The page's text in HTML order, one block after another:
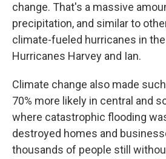
change. That's a massive
precipitation, and similar to
climate-fueled hurricanes in
Hurricanes Harvey and Ian.
Climate change also made
70% more likely in central and
where catastrophic flooding
destroyed homes and
thousands of people still